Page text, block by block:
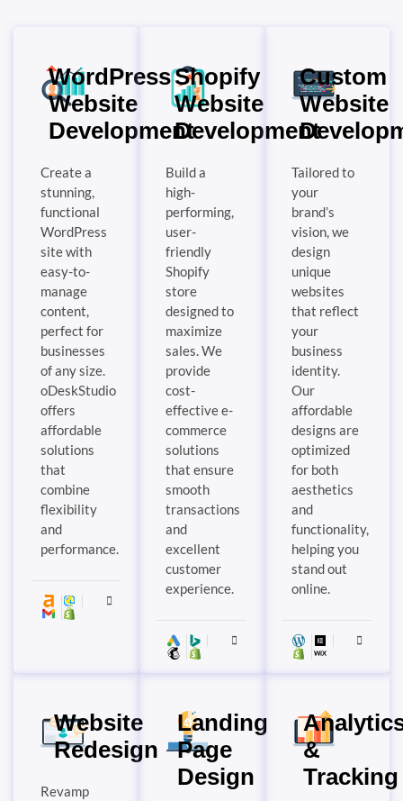
WordPress
Website
Development
Create a
stunning,
functional
WordPress
site with
easy-to-
manage
content,
perfect for
businesses
of any size.
oDeskStudio
offers
affordable
solutions
that
combine
flexibility
and
performance.
Shopify
Website
Development
Build a
high-
performing,
user-
friendly
Shopify
store
designed to
maximize
sales. We
provide
cost-
effective e-
commerce
solutions
that ensure
smooth
transactions
and
excellent
customer
experience.
Custom
Website
Tailored to
your
brand’s
vision, we
design
unique
websites
that reflect
your
business
identity.
Our
affordable
designs are
optimized
for both
aesthetics
and
functionality,
helping you
stand out
online.
Website
Redesign
Revamp
Landing
Page
Design
&
Tracking